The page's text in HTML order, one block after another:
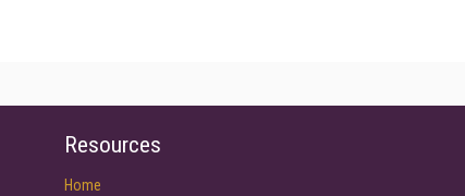
Resources
Home